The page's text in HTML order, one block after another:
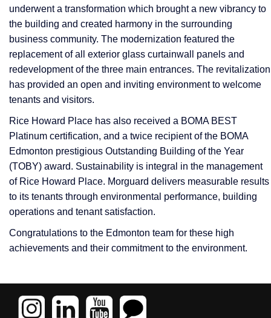
underwent a transformation which brought a new vibrancy to
the building and created harmony in the surrounding
business community. The modernization featured the
replacement of all exterior glass curtainwall panels and
redevelopment of the three main entrances. The revitalization
has provided an open and inviting environment to welcome
tenants and visitors.
Rice Howard Place has also received a BOMA BEST
Platinum certification, and a twice recipient of the BOMA
Edmonton prestigious Outstanding Building of the Year
(TOBY) award. Sustainability is integral in the management
of Rice Howard Place. Morguard delivers measurable results
to its tenants through environmental performance, building
operations and tenant satisfaction.
Congratulations to the Edmonton team for these high
achievements and their commitment to the environment.